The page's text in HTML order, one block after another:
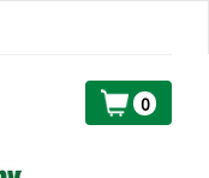
0